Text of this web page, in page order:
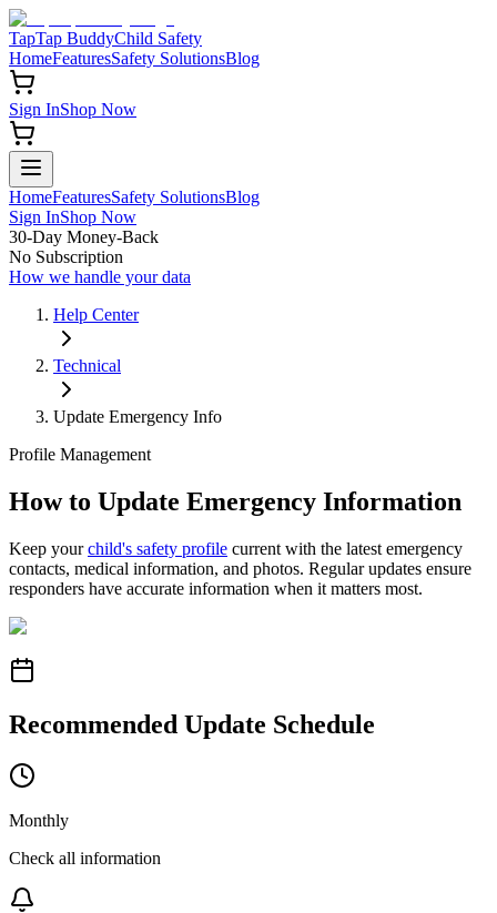
TapTap BuddyChild Safety
HomeFeaturesSafety SolutionsBlog
Sign InShop Now
HomeFeaturesSafety SolutionsBlog
Sign InShop Now
30-Day Money-Back
No Subscription
How we handle your data
Help Center
Technical
Update Emergency Info
Profile Management
How to Update Emergency Information
Keep your child's safety profile current with the latest emergency
contacts, medical information, and photos. Regular updates ensure
responders have accurate information when it matters most.
Recommended Update Schedule
Monthly
Check all information